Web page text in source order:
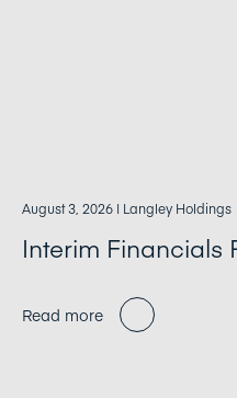
August 3, 2026 | Langley Holdings
Interim Financials
Read more